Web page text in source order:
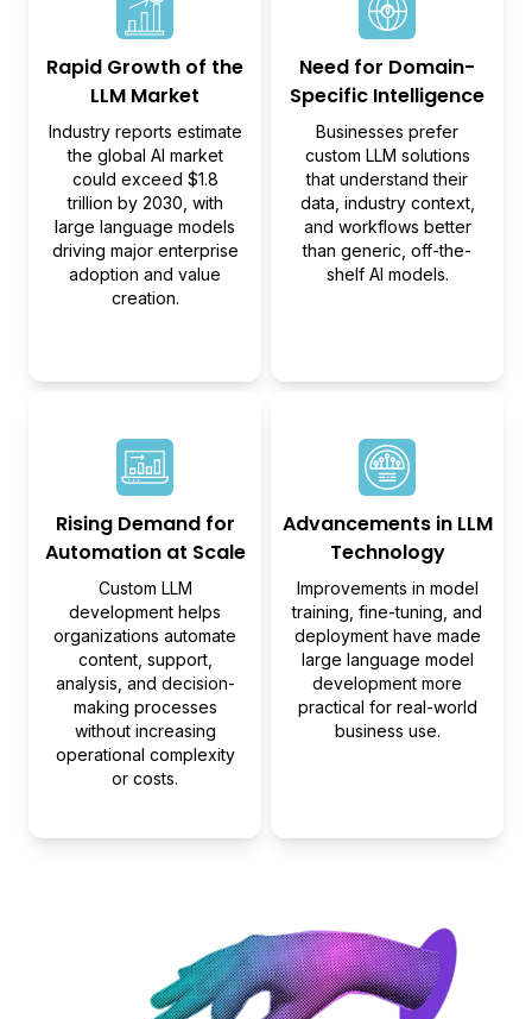
Rapid Growth of the
LLM Market
Industry reports estimate
the global AI market
could exceed $1.8
trillion by 2030, with
large language models
driving major enterprise
adoption and value
creation.
Need for Domain-
Specific Intelligence
Businesses prefer
custom LLM solutions
that understand their
data, industry context,
and workflows better
than generic, off-the-
shelf AI models.
Rising Demand for
Automation at Scale
Custom LLM
development helps
organizations automate
content, support,
analysis, and decision-
making processes
without increasing
operational complexity
or costs.
Advancements in LLM
Technology
Improvements in model
training, fine-tuning, and
deployment have made
large language model
development more
practical for real-world
business use.